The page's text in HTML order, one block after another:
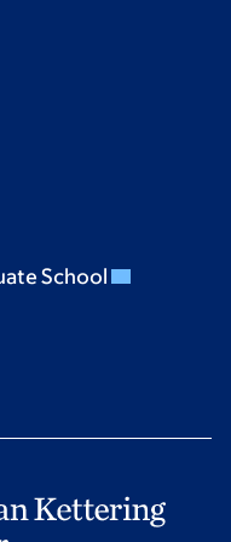
School